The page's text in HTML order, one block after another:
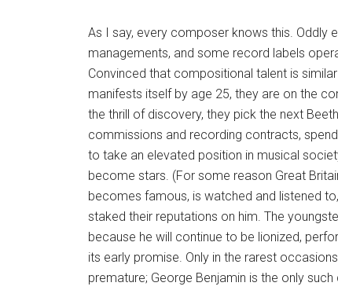
As I say, every composer knows this. Oddly
managements, and some record labels
Convinced that compositional talent is
manifests itself by age 25, they are on the
the thrill of discovery, they pick the next
commissions and recording contracts,
to take an elevated position in musical
become stars. (For some reason Great
becomes famous, is watched and listened
staked their reputations on him. The
because he will continue to be lionized,
its early promise. Only in the rarest
premature; George Benjamin is the only